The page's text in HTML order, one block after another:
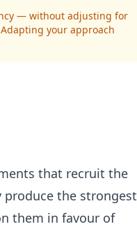
— without adjusting for
your approach
that recruit the
produce the strongest
them in favour of